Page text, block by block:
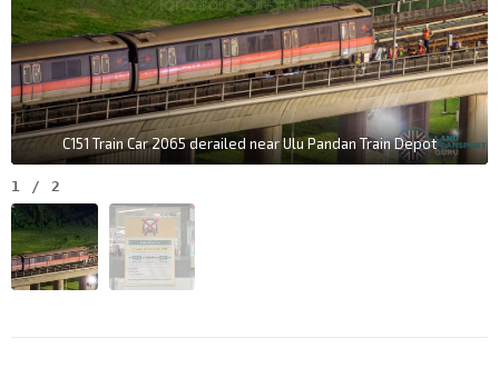
C151 Train Car 2065 derailed near Ulu Pandan Train Depot
1 / 2